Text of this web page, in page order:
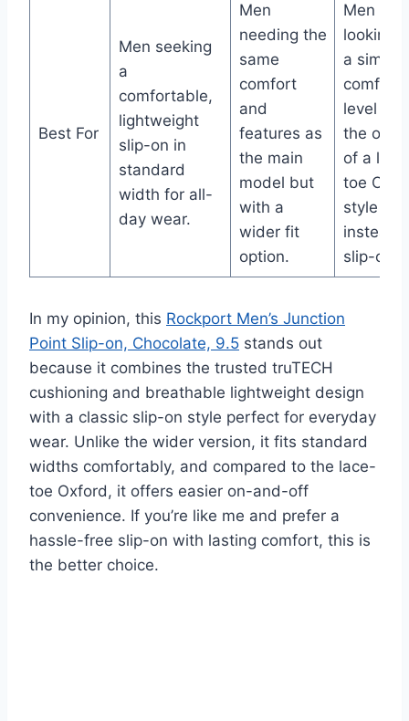
Best For
Men seeking
a
comfortable,
lightweight
slip-on in
standard
width for all-
day wear.
Men
needing the
same
comfort
and
features as
the main
model but
with a
wider fit
option.
Men
looking
a similar
comfort
level
the
of a
toe
style
instead
slip-on.
In my opinion, this Rockport Men’s Junction
Point Slip-on, Chocolate, 9.5 stands out
because it combines the trusted truTECH
cushioning and breathable lightweight design
with a classic slip-on style perfect for everyday
wear. Unlike the wider version, it fits standard
widths comfortably, and compared to the lace-
toe Oxford, it offers easier on-and-off
convenience. If you’re like me and prefer a
hassle-free slip-on with lasting comfort, this is
the better choice.